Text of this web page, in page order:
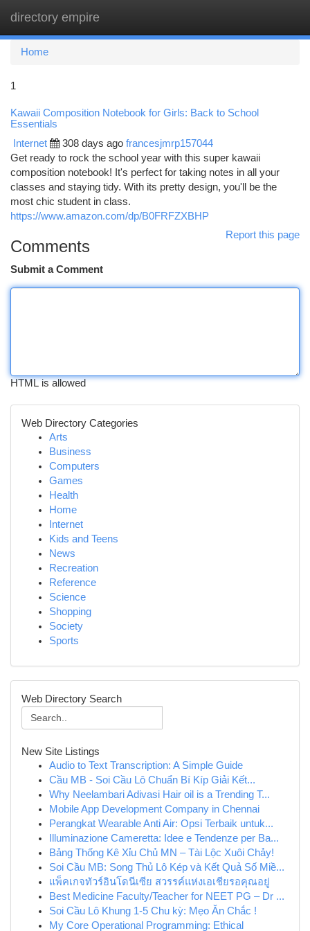
directory empire
Home
1
Kawaii Composition Notebook for Girls: Back to School
Essentials
Internet 308 days ago francesjmrp157044
Get ready to rock the school year with this super kawaii
composition notebook! It's perfect for taking notes in all your
classes and staying tidy. With its pretty design, you'll be the
most chic student in class.
https://www.amazon.com/dp/B0FRFZXBHP
Report this page
Comments
Submit a Comment
HTML is allowed
Web Directory Categories
Arts
Business
Computers
Games
Health
Home
Internet
Kids and Teens
News
Recreation
Reference
Science
Shopping
Society
Sports
Web Directory Search
New Site Listings
Audio to Text Transcription: A Simple Guide
Cầu MB - Soi Cầu Lô Chuẩn Bí Kíp Giải Kết...
Why Neelambari Adivasi Hair oil is a Trending T...
Mobile App Development Company in Chennai
Perangkat Wearable Anti Air: Opsi Terbaik untuk...
Illuminazione Cameretta: Idee e Tendenze per Ba...
Bảng Thống Kê Xỉu Chủ MN – Tài Lộc Xuôi Chảy!
Soi Cầu MB: Song Thủ Lô Kép và Kết Quả Số Miề...
แพ็คเกจทัวร์อินโดนีเซีย สวรรค์แห่งเอเชียรอคุณอยู่
Best Medicine Faculty/Teacher for NEET PG – Dr ...
Soi Cầu Lô Khung 1-5 Chu kỳ: Mẹo Ăn Chắc !
My Core Operational Programming: Ethical